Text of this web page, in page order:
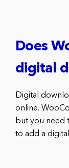
Does
digital
Digital
online.
but you need
to add a